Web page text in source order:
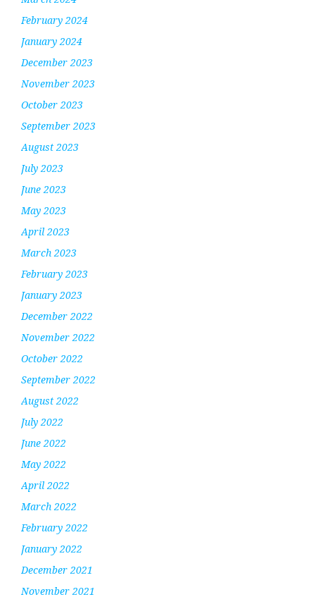
February 2024
January 2024
December 2023
November 2023
October 2023
September 2023
August 2023
July 2023
June 2023
May 2023
April 2023
March 2023
February 2023
January 2023
December 2022
November 2022
October 2022
September 2022
August 2022
July 2022
June 2022
May 2022
April 2022
March 2022
February 2022
January 2022
December 2021
November 2021